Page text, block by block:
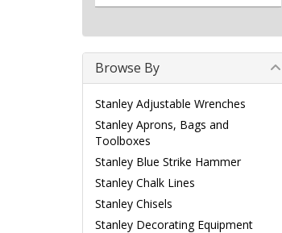
Browse By
Stanley Adjustable Wrenches
Stanley Aprons, Bags and
Toolboxes
Stanley Blue Strike Hammer
Stanley Chalk Lines
Stanley Chisels
Stanley Decorating Equipment